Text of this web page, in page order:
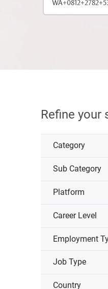
Refine your
Category
Sub Category
Platform
Career Level
Employment
Job Type
Country